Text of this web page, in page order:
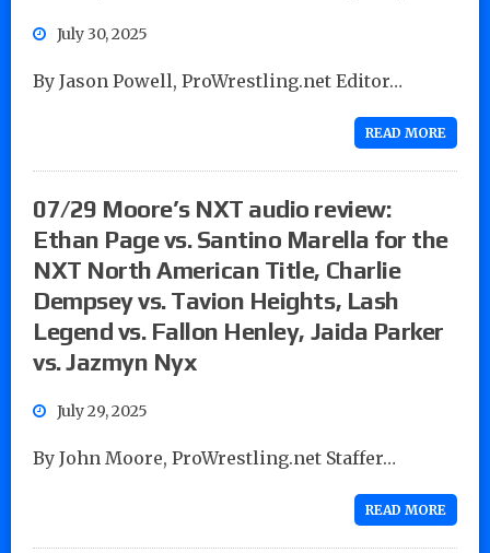
July 30, 2025
By Jason Powell, ProWrestling.net Editor…
READ MORE
07/29 Moore’s NXT audio review:
Ethan Page vs. Santino Marella for the
NXT North American Title, Charlie
Dempsey vs. Tavion Heights, Lash
Legend vs. Fallon Henley, Jaida Parker
vs. Jazmyn Nyx
July 29, 2025
By John Moore, ProWrestling.net Staffer…
READ MORE